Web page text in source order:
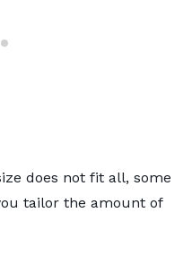
does not fit all, some
tailor the amount of